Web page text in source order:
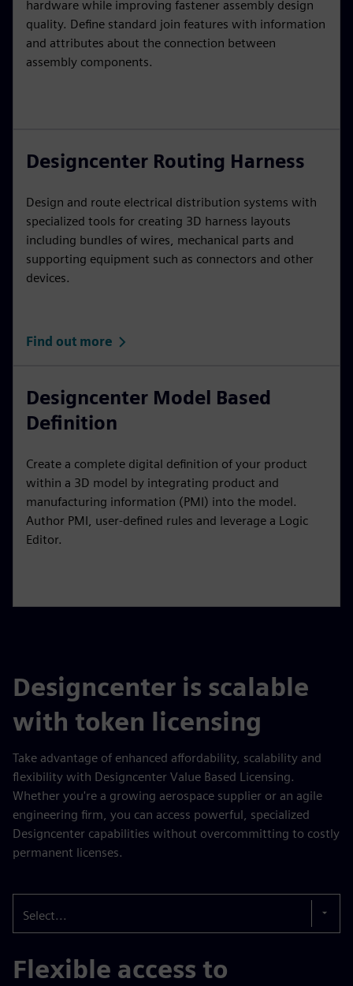
hardware while improving fastener assembly design
quality. Define standard join features with information
and attributes about the connection between
assembly components.
Designcenter Routing Harness
Design and route electrical distribution systems with
specialized tools for creating 3D harness layouts
including bundles of wires, mechanical parts and
supporting equipment such as connectors and other
devices.
Find out more
Designcenter Model Based
Definition
Create a complete digital definition of your product
within a 3D model by integrating product and
manufacturing information (PMI) into the model.
Author PMI, user-defined rules and leverage a Logic
Editor.
Designcenter is scalable
with token licensing
Take advantage of enhanced affordability, scalability and
flexibility with Designcenter Value Based Licensing.
Whether you're a growing aerospace supplier or an agile
engineering firm, you can access powerful, specialized
Designcenter capabilities without overcommitting to costly
permanent licenses.
Select...
Flexible access to